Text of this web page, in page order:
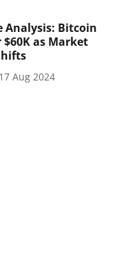
Analysis: Bitcoin
$60K as Market
17 Aug 2024